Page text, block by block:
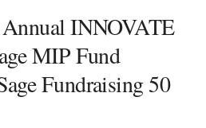
INNOVATE
MIP Fund
Fundraising 50